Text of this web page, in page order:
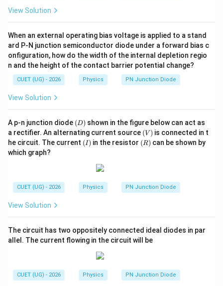
View Solution
When an external operating bias voltage is applied to a stand
ard P-N junction semiconductor diode under a forward bias c
onfiguration, how do the width of the internal depletion regio
n and the height of the contact barrier potential change?
CUET (UG) - 2026 Physics PN Junction Diode
View Solution
A p-n junction diode (D)
(D) shown in the figure below can act as
a rectifier. An alternating current source (V)
(V ) is connected in t
he circuit. The current (I)
(I) in the resistor (R)
(R) can be shown by
which graph?
CUET (UG) - 2026 Physics PN Junction Diode
View Solution
The circuit has two oppositely connected ideal diodes in par
allel. The current flowing in the circuit will be
CUET (UG) - 2026 Physics PN Junction Diode